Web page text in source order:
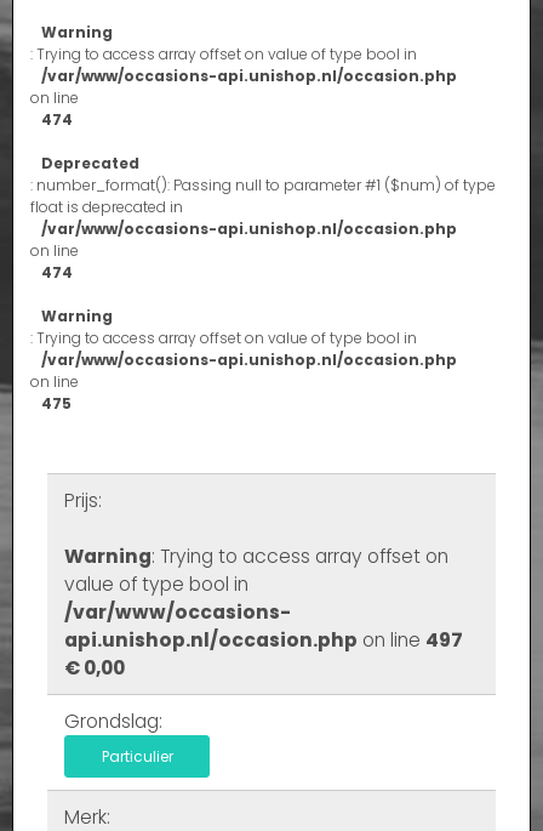
Warning
: Trying to access array offset on value of type bool in
/var/www/occasions-api.unishop.nl/occasion.php
on line
474
Deprecated
: number_format(): Passing null to parameter #1 ($num) of type
float is deprecated in
/var/www/occasions-api.unishop.nl/occasion.php
on line
474
Warning
: Trying to access array offset on value of type bool in
/var/www/occasions-api.unishop.nl/occasion.php
on line
475
Prijs:
Warning: Trying to access array offset on
value of type bool in
/var/www/occasions-
api.unishop.nl/occasion.php on line 497
€ 0,00
Grondslag:
Particulier
Merk: